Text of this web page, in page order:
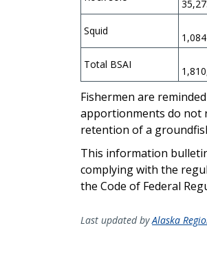
Squid
1,084
Total BSAI
Fishermen are
apportionments do not
retention of a
This information
complying with the
the Code of Federal
Last updated byAlaska